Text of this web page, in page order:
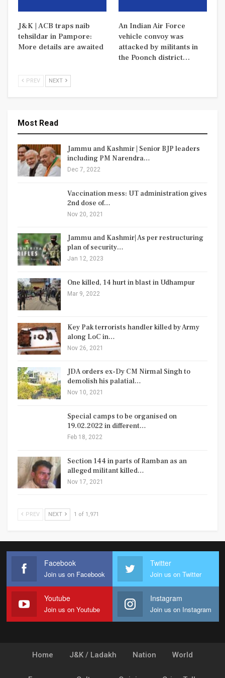
J&K | ACB traps naib
tehsildar in Pampore:
More details are awaited
An Indian Air Force
vehicle convoy was
attacked by militants in
the Poonch district…
PREV NEXT
Most Read
Jammu and Kashmir | Senior BJP leaders
including PM Narendra…
Dec 7, 2022
Vaccination mess: UT administration gives
2nd dose of…
Nov 20, 2021
Jammu and Kashmir| As per restructuring
plan of security…
Jan 12, 2023
One killed, 14 hurt in blast in Udhampur
Mar 9, 2022
Key Pak terrorists handler killed by Army
along LoC in…
Nov 26, 2021
JDA orders ex-Dy CM Nirmal Singh to
demolish his palatial…
Nov 10, 2021
Special camps to be organised on
19.02.2022 in different…
Feb 18, 2022
Section 144 in parts of Ramban as an
alleged militant killed…
Nov 17, 2021
PREV NEXT 1 of 1,971
Facebook
Join us on Facebook
Twitter
Join us on Twitter
Youtube
Join us on Youtube
Instagram
Join us on Instagram
Home J&K / Ladakh Nation World